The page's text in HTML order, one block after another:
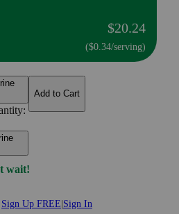
$20.24
($0.34/serving)
Add to Cart
wait!
Sign Up FREE Sign In